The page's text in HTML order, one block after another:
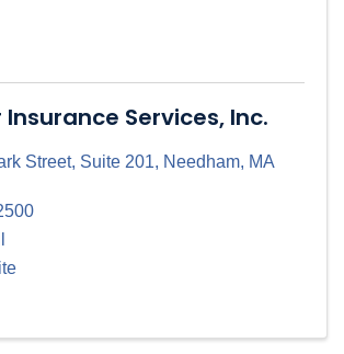
Services, Inc.
Street, Suite 201, Needham, MA